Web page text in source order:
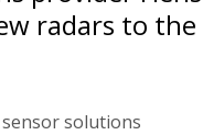
radars to the
solutions